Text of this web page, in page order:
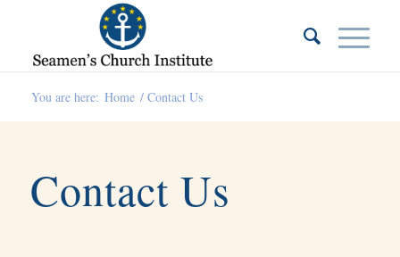
You are here: Home / Contact Us
Contact Us